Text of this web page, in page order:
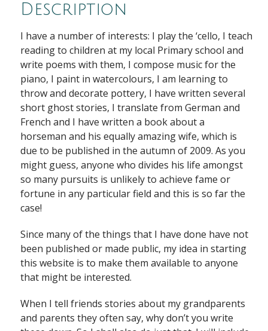
Description
I have a number of interests: I play the ‘cello, I teach
reading to children at my local Primary school and
write poems with them, I compose music for the
piano, I paint in watercolours, I am learning to
throw and decorate pottery, I have written several
short ghost stories, I translate from German and
French and I have written a book about a
horseman and his equally amazing wife, which is
due to be published in the autumn of 2009. As you
might guess, anyone who divides his life amongst
so many pursuits is unlikely to achieve fame or
fortune in any particular field and this is so far the
case!
Since many of the things that I have done have not
been published or made public, my idea in starting
this website is to make them available to anyone
that might be interested.
When I tell friends stories about my grandparents
and parents they often say, why don’t you write